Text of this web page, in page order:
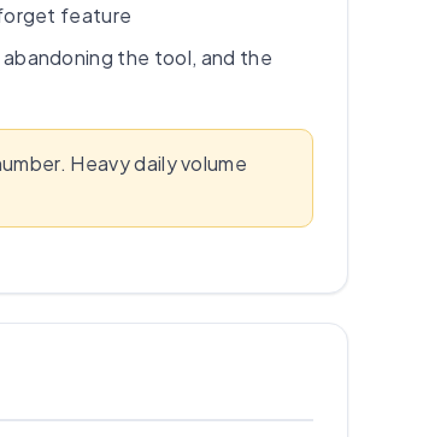
feature
the tool, and the
Heavy daily volume